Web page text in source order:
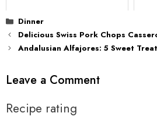
Categories
Dinner
Delicious Swiss Pork Chops
Andalusian Alfajores: 5 Sweet
Leave a Comment
Recipe rating